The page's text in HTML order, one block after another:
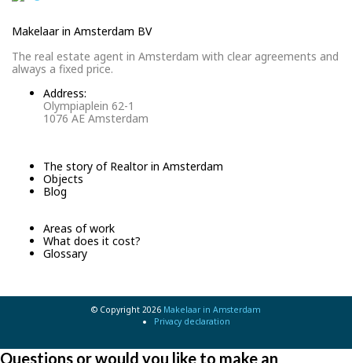
Makelaar in Amsterdam BV
The real estate agent in Amsterdam with clear agreements and
always a fixed price.
Address:
Olympiaplein 62-1
1076 AE Amsterdam
The story of Realtor in Amsterdam
Objects
Blog
Areas of work
What does it cost?
Glossary
© Copyright 2026 Makelaar in Amsterdam
Privacy declaration
Questions or would you like to make an